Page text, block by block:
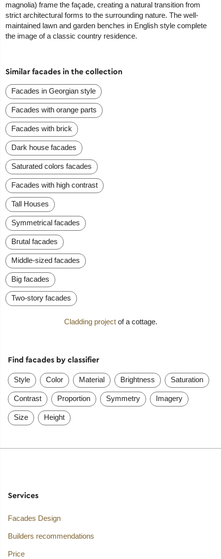
magnolia) frame the façade, creating a natural transition from
strict architectural forms to the surrounding nature. The well-
maintained lawn and garden benches in English style complete
the image of a classic country residence.
Similar facades in the collection
Facades in Georgian style
Facades with orange parts
Facades with brick
Dark house facades
Saturated colors facades
Facades with high contrast
Tall Houses
Symmetrical facades
Brutal facades
Middle-sized facades
Big facades
Two-story facades
Cladding projectof a cottage.
Find facades by classifier
Style Color Material Brightness Saturation
Contrast Proportion Symmetry Imagery
Size Height
Services
Facades Design
Builders recommendations
Price